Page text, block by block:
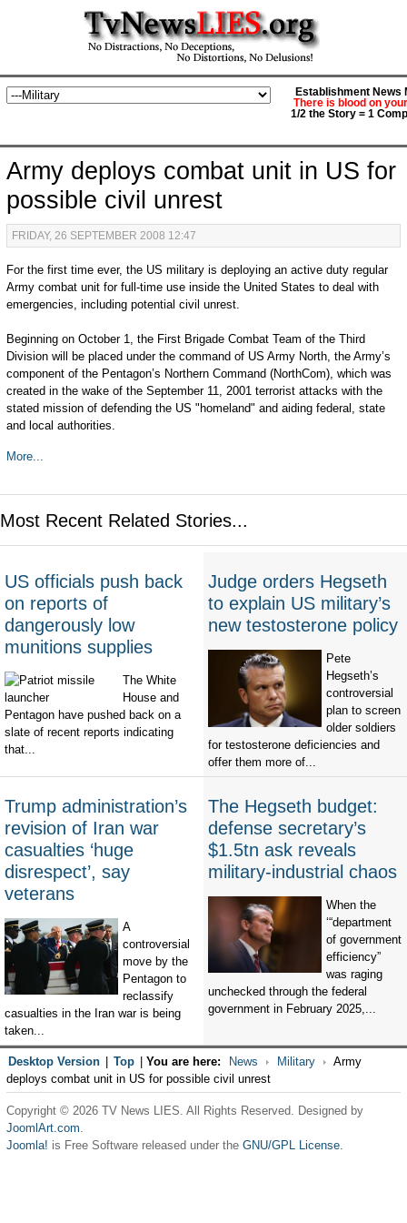
Establishment News
There is blood on
1/2 the Story = 1
Army deploys combat unit in US for
possible civil unrest
FRIDAY, 26 SEPTEMBER 2008 12:47
For the first time ever, the US military is deploying an active duty regular
Army combat unit for full-time use inside the United States to deal with
emergencies, including potential civil unrest.
Beginning on October 1, the First Brigade Combat Team of the Third
Division will be placed under the command of US Army North, the Army’s
component of the Pentagon’s Northern Command (NorthCom), which was
created in the wake of the September 11, 2001 terrorist attacks with the
stated mission of defending the US "homeland" and aiding federal, state
and local authorities.
More...
Most Recent Related Stories...
US officials push back
on reports of
dangerously low
munitions supplies
The White
House and
Pentagon have pushed back on a
slate of recent reports indicating
that...
Judge orders Hegseth
to explain US military’s
new testosterone policy
Pete
Hegseth’s
controversial
plan to screen
older soldiers
for testosterone deficiencies and
offer them more of...
Trump administration’s
revision of Iran war
casualties ‘huge
disrespect’, say
veterans
A
controversial
move by the
Pentagon to
reclassify
casualties in the Iran war is being
taken...
The Hegseth budget:
defense secretary’s
$1.5tn ask reveals
military-industrial chaos
When the
‘“department
of government
efficiency”
was raging
unchecked through the federal
government in February 2025,...
Desktop Version Top You are here: News Military
Army
deploys combat unit in US for possible civil unrest
Copyright © 2026 TV News LIES. All Rights Reserved. Designed by
JoomlArt.com.
Joomla! is Free Software released under the GNU/GPL License.